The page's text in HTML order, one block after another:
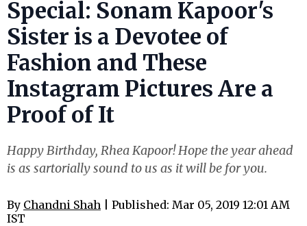
Special: Sonam Kapoor's
Sister is a Devotee of
Fashion and These
Instagram Pictures Are a
Proof of It
Happy Birthday, Rhea Kapoor! Hope the year ahead
is as sartorially sound to us as it will be for you.
By Chandni Shah | Published: Mar 05, 2019 12:01 AM
IST